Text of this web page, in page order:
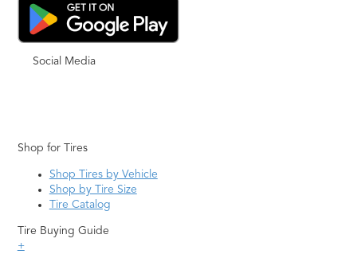
Social Media
Shop for Tires
Shop Tires by Vehicle
Shop by Tire Size
Tire Catalog
Tire Buying Guide
+